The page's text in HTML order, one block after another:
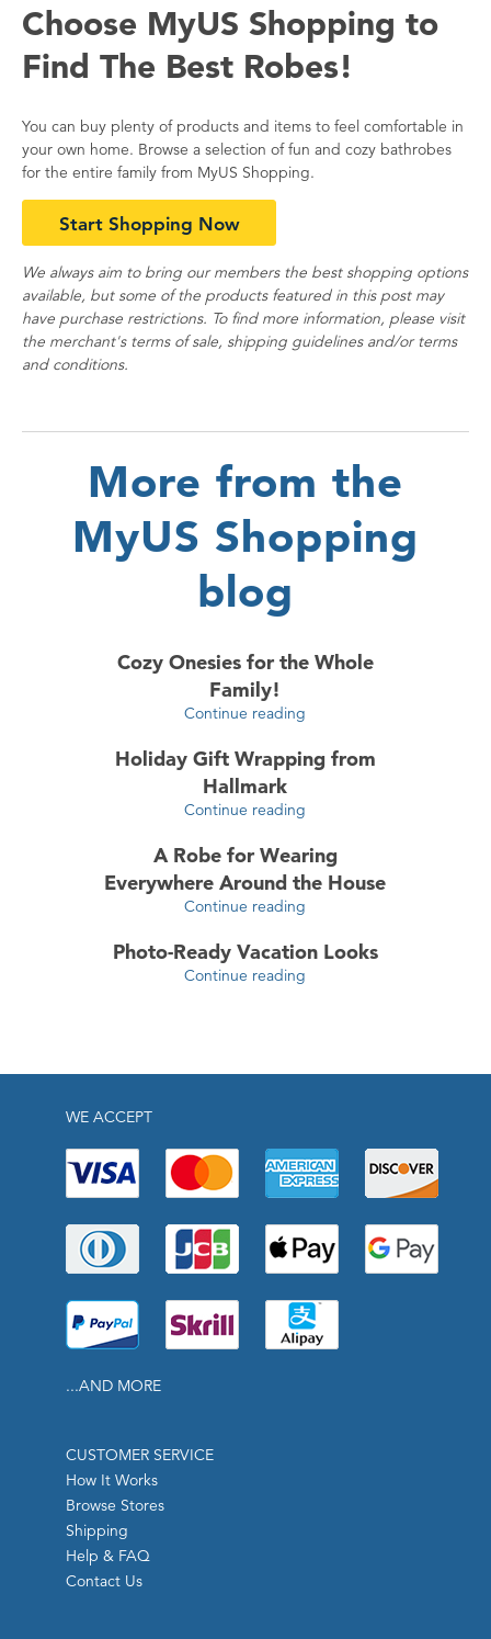
Choose MyUS Shopping to
Find The Best Robes!
You can buy plenty of products and items to feel comfortable in
your own home. Browse a selection of fun and cozy bathrobes
for the entire family from MyUS Shopping.
Start Shopping Now
We always aim to bring our members the best shopping options
available, but some of the products featured in this post may
have purchase restrictions. To find more information, please visit
the merchant's terms of sale, shipping guidelines and/or terms
and conditions.
More from the
MyUS Shopping
blog
Cozy Onesies for the Whole
Family!
Continue reading
Holiday Gift Wrapping from
Hallmark
Continue reading
A Robe for Wearing
Everywhere Around the House
Continue reading
Photo-Ready Vacation Looks
Continue reading
WE ACCEPT
...AND MORE
CUSTOMER SERVICE
How It Works
Browse Stores
Shipping
Help & FAQ
Contact Us